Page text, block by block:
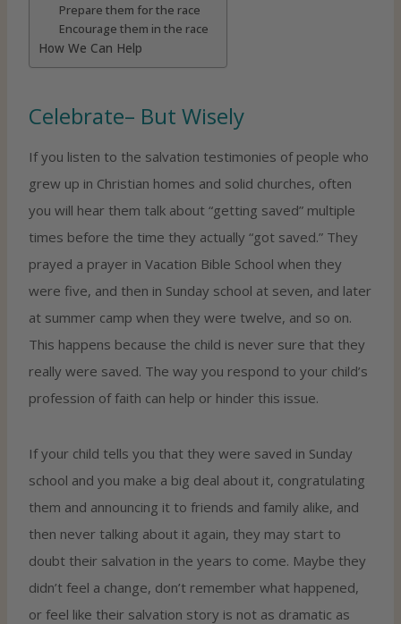
Prepare them for the race
Encourage them in the race
How We Can Help
Celebrate– But Wisely
If you listen to the salvation testimonies of people who
grew up in Christian homes and solid churches, often
you will hear them talk about “getting saved” multiple
times before the time they actually “got saved.” They
prayed a prayer in Vacation Bible School when they
were five, and then in Sunday school at seven, and later
at summer camp when they were twelve, and so on.
This happens because the child is never sure that they
really were saved. The way you respond to your child’s
profession of faith can help or hinder this issue.
If your child tells you that they were saved in Sunday
school and you make a big deal about it, congratulating
them and announcing it to friends and family alike, and
then never talking about it again, they may start to
doubt their salvation in the years to come. Maybe they
didn’t feel a change, don’t remember what happened,
or feel like their salvation story is not as dramatic as